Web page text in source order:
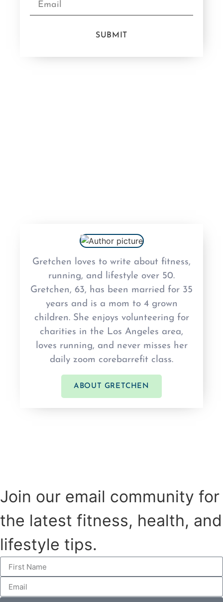
SUBMIT
Gretchen loves to write about fitness,
running, and lifestyle over 50.
Gretchen, 63, has been married for 35
years and is a mom to 4 grown
children. She enjoys volunteering for
charities in the Los Angeles area,
loves running, and never misses her
daily zoom corebarrefit class.
ABOUT GRETCHEN
Join our email community for
the latest fitness, health, and
lifestyle tips.